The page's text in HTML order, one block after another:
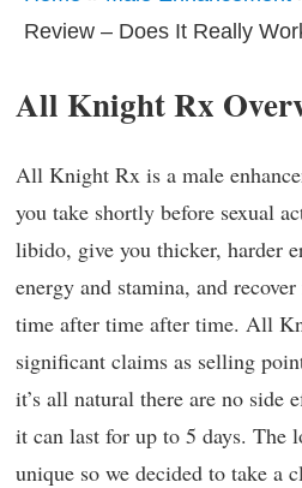
Review – Does It Really
All Knight Rx
All Knight Rx is a male
you take shortly before sexual
libido, give you thicker, harder
energy and stamina, and
time after time after time. All
significant claims as selling
it’s all natural there are no side
it can last for up to 5 days. The
unique so we decided to take a